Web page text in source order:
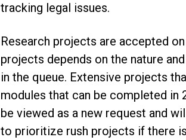
tracking legal issues.
Research projects are accepted
projects depends on the nature
in the queue. Extensive projects
modules that can be completed in
be viewed as a new request and
to prioritize rush projects if there